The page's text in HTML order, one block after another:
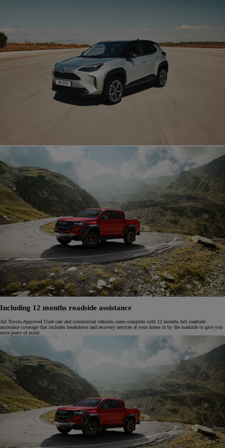
Including 12 months roadside assistance
All Toyota Approved Used cars and commercial vehicles come complete with 12 months full roadside
assistance coverage that includes breakdown and recovery services at your home or by the roadside to give you
extra peace of mind.